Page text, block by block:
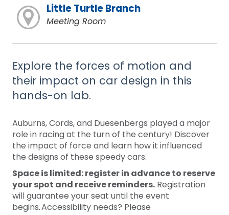
Little Turtle Branch
Meeting Room
Explore the forces of motion and
their impact on car design in this
hands-on lab.
Auburns, Cords, and Duesenbergs played a major
role in racing at the turn of the century! Discover
the impact of force and learn how it influenced
the designs of these speedy cars.
Space is limited: register in advance to reserve
your spot and receive reminders.Registration
will guarantee your seat until the event
begins. Accessibility needs? Please